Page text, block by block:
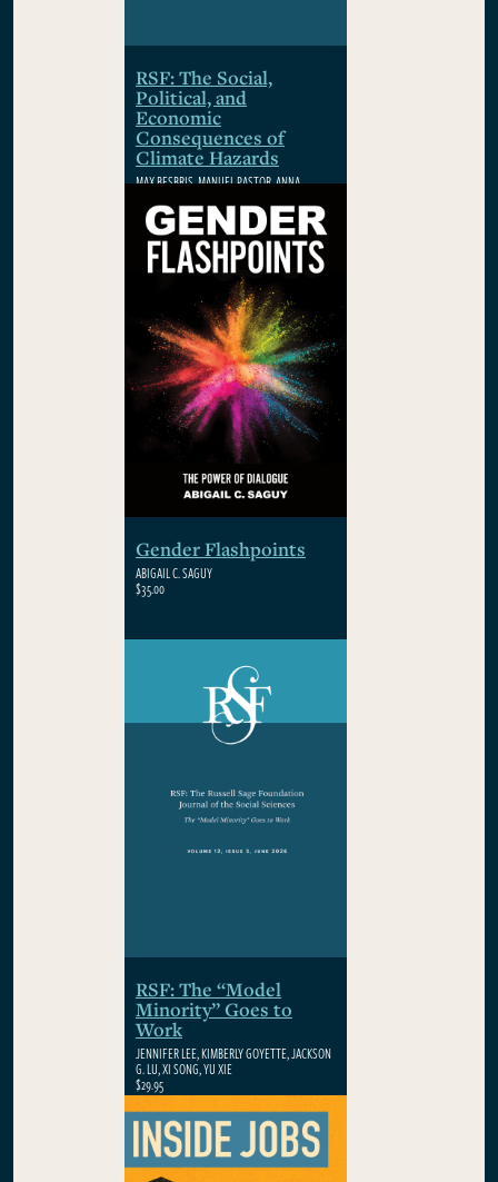
RSF: The Social,
Political, and
Economic
Consequences of
Climate Hazards
MAX BESBRIS, MANUEL PASTOR, ANNA
WINSTON
$29.95
Gender Flashpoints
ABIGAIL C. SAGUY
$35.00
RSF: The “Model
Minority” Goes to
Work
JENNIFER LEE, KIMBERLY GOYETTE, JACKSON
G. LU, XI SONG, YU XIE
$29.95